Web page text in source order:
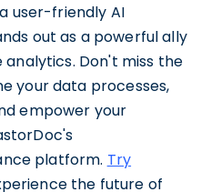
user-friendly AI
out as a powerful ally
Don't miss the
your data processes,
empower your
platform. Try
the future of